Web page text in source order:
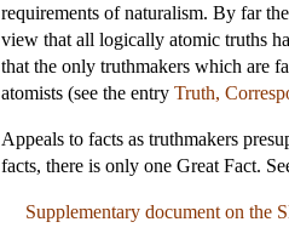
requirements of naturalism. By far
view that all logically atomic truths
that the only truthmakers which are
atomists (see the entry Truth,
Appeals to facts as truthmakers
facts, there is only one Great Fact.
Supplementary document on the